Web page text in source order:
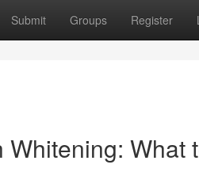
Submit Groups Register
What